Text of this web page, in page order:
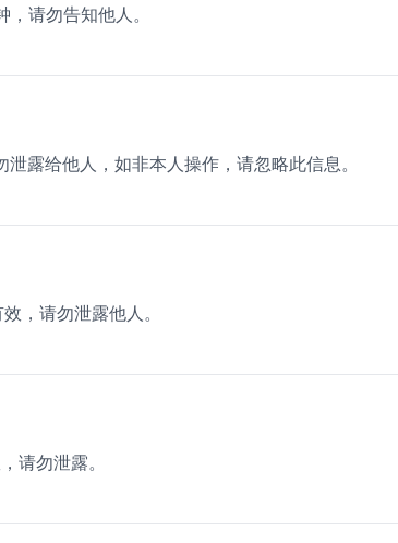
请勿告知他人。
露给他人，如非本人操作，请忽略此信息。
，请勿泄露他人。
请勿泄露。